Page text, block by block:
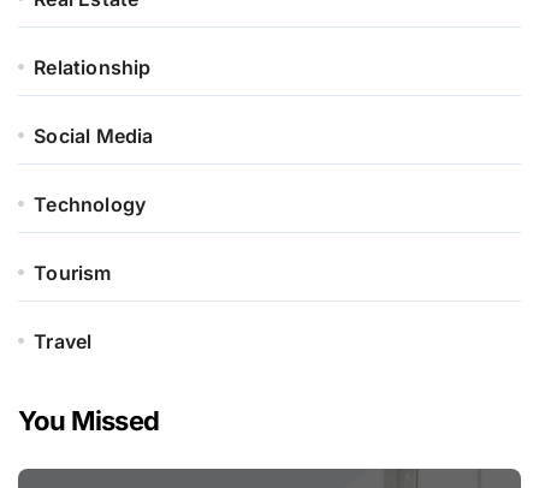
Relationship
Social Media
Technology
Tourism
Travel
You Missed